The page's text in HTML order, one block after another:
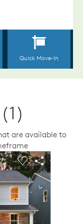
are available to
Previous buttons to
image.
Carousel Save
Share